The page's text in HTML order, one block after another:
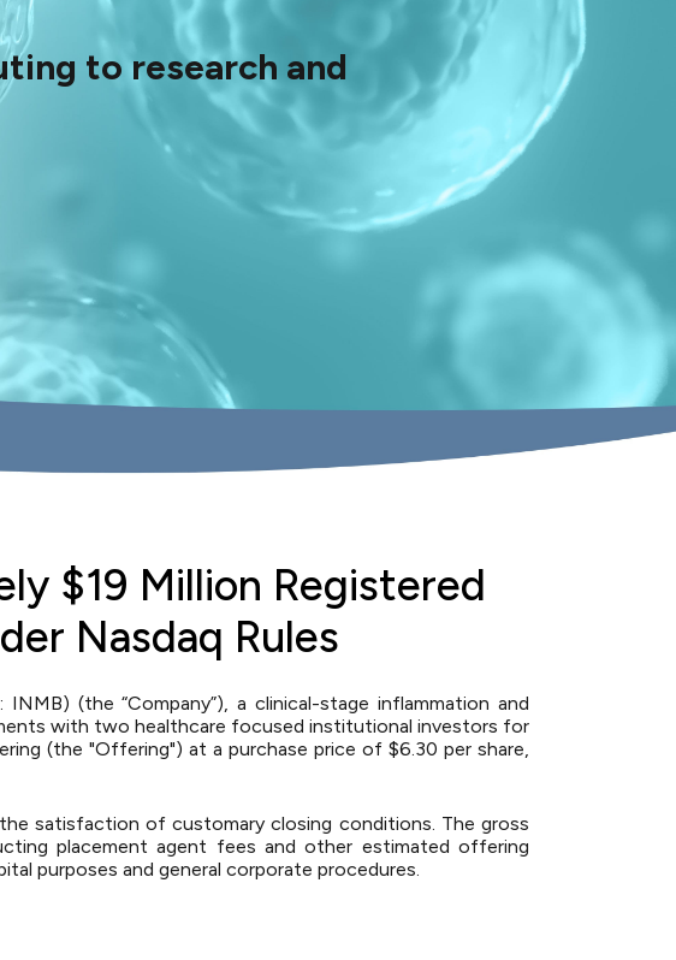
to research and
$19 Million Registered
Nasdaq Rules
(the “Company”), a clinical-stage inflammation and
with two healthcare focused institutional investors for
(the "Offering") at a purchase price of $6.30 per share,
satisfaction of customary closing conditions. The gross
placement agent fees and other estimated offering
purposes and general corporate procedures.